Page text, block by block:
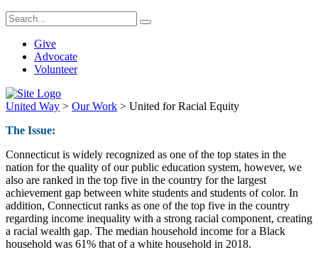
Give
Advocate
Volunteer
United Way > Our Work > United for Racial Equity
The Issue:
Connecticut is widely recognized as one of the top states in the
nation for the quality of our public education system, however, we
also are ranked in the top five in the country for the largest
achievement gap between white students and students of color. In
addition, Connecticut ranks as one of the top five in the country
regarding income inequality with a strong racial component, creating
a racial wealth gap. The median household income for a Black
household was 61% that of a white household in 2018.